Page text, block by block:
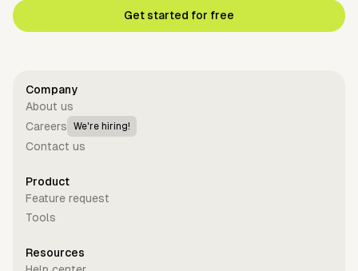
Get started for free
Company
About us
Careers
We're hiring!
Contact us
Product
Feature request
Tools
Resources